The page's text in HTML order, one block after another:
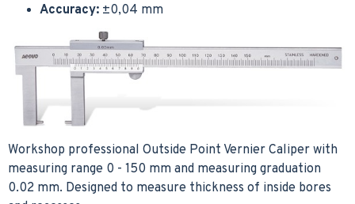
Accuracy: ±0,04 mm
Workshop professional Outside Point Vernier Caliper with
measuring range 0 - 150 mm and measuring graduation
0.02 mm. Designed to measure thickness of inside bores